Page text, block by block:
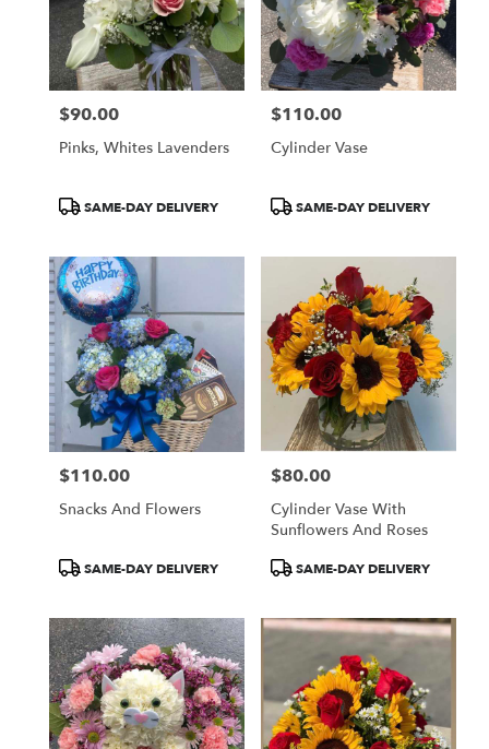
Price:
$90.00
Pinks, Whites Lavenders
ProductSAME-DAY DELIVERY
Price:
$110.00
Cylinder Vase
ProductSAME-DAY DELIVERY
Price:
$110.00
Snacks And Flowers
ProductSAME-DAY DELIVERY
Price:
$80.00
Cylinder Vase With
Sunflowers And Roses
ProductSAME-DAY DELIVERY